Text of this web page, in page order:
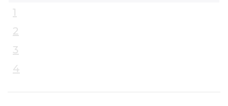
1
2
3
4